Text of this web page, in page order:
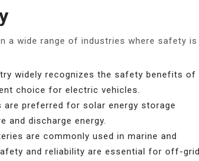
a wide range of industries where safety is
widely recognizes the safety benefits of
choice for electric vehicles.
are preferred for solar energy storage
and discharge energy.
are commonly used in marine and
and reliability are essential for off-grid